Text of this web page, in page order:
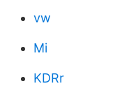
vw
Mi
KDRr